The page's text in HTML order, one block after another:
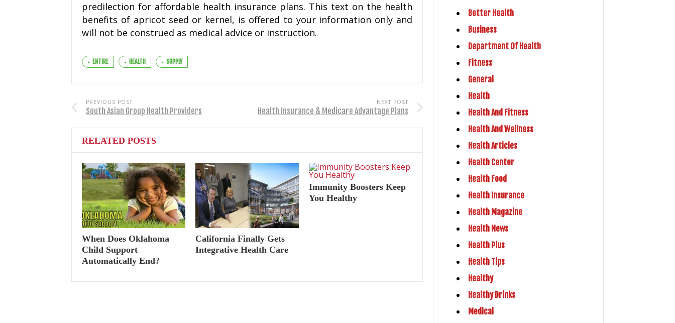
predilection for affordable health insurance plans. This text on the health
benefits of apricot seed or kernel, is offered to your information only and
will not be construed as medical advice or instruction.
ENTIRE HEALTH SUPPLY
PREVIOUS POST
South Asian Group Health Providers
NEXT POST
Health Insurance & Medicare Advantage Plans
RELATED POSTS
When Does Oklahoma
Child Support
Automatically End?
California Finally Gets
Integrative Health Care
Immunity Boosters Keep
You Healthy
Better Health
Business
Department Of Health
Fitness
General
Health
Health And Fitness
Health And Wellness
Health Articles
Health Center
Health Food
Health Insurance
Health Magazine
Health News
Health Plus
Health Tips
Healthy
Healthy Drinks
Medical